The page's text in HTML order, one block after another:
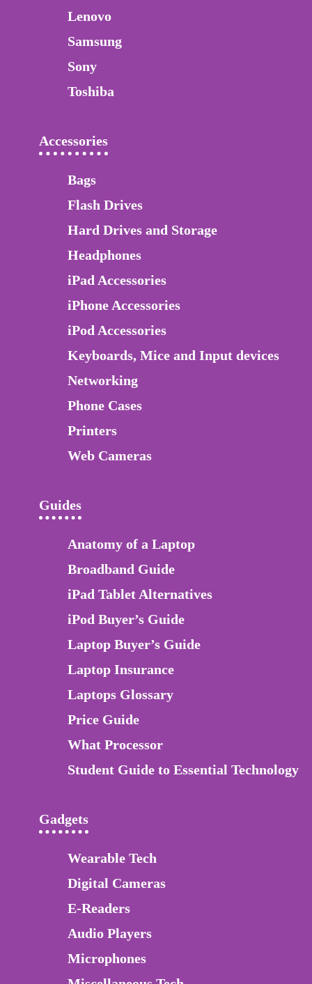
Lenovo
Samsung
Sony
Toshiba
Accessories
Bags
Flash Drives
Hard Drives and Storage
Headphones
iPad Accessories
iPhone Accessories
iPod Accessories
Keyboards, Mice and Input devices
Networking
Phone Cases
Printers
Web Cameras
Guides
Anatomy of a Laptop
Broadband Guide
iPad Tablet Alternatives
iPod Buyer’s Guide
Laptop Buyer’s Guide
Laptop Insurance
Laptops Glossary
Price Guide
What Processor
Student Guide to Essential Technology
Gadgets
Wearable Tech
Digital Cameras
E-Readers
Audio Players
Microphones